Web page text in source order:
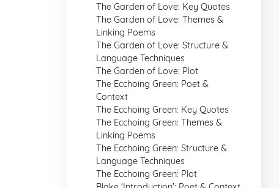
The Garden of Love: Key Quotes
The Garden of Love: Themes &
Linking Poems
The Garden of Love: Structure &
Language Techniques
The Garden of Love: Plot
The Ecchoing Green: Poet &
Context
The Ecchoing Green: Key Quotes
The Ecchoing Green: Themes &
Linking Poems
The Ecchoing Green: Structure &
Language Techniques
The Ecchoing Green: Plot